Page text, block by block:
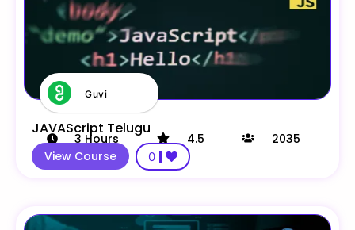
Guvi
JAVAScript Telugu
3Hours 4.5
2035
View Course
0